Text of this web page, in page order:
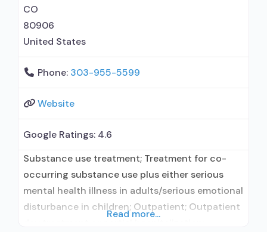
CO
80906
United States
Phone: 303-955-5599
Website
Google Ratings: 4.6
Substance use treatment; Treatment for co-
occurring substance use plus either serious
mental health illness in adults/serious emotional
disturbance in children; Outpatient; Outpatient
Read more...